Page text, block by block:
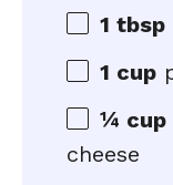
1 tbsp
1 cup
¼ cup
cheese